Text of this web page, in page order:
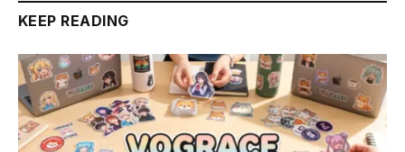
KEEP READING